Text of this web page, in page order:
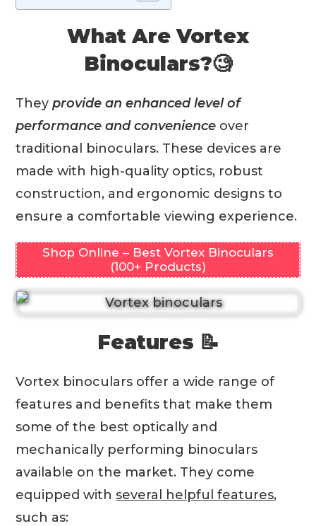
What Are Vortex
Binoculars?🧐
Theyprovide an enhanced level of
performance and convenience over
traditional binoculars. These devices are
made with high-quality optics, robust
construction, and ergonomic designs to
ensure a comfortable viewing experience.
Shop Online – Best Vortex Binoculars
(100+ Products)
Features 📝
Vortex binoculars offer a wide range of
features and benefits that make them
some of the best optically and
mechanically performing binoculars
available on the market. They come
equipped with several helpful features,
such as: